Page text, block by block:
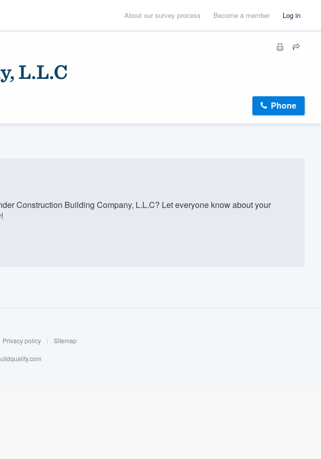
About our survey process Become a member Log in
L.L.C
Phone
Construction Building Company, L.L.C? Let everyone know about your
Privacy policy | Sitemap